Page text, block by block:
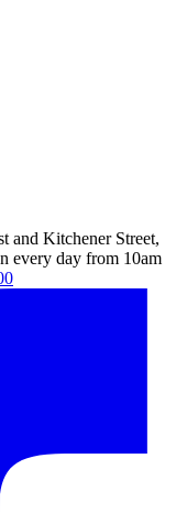
and Kitchener Street,
every day from 10am